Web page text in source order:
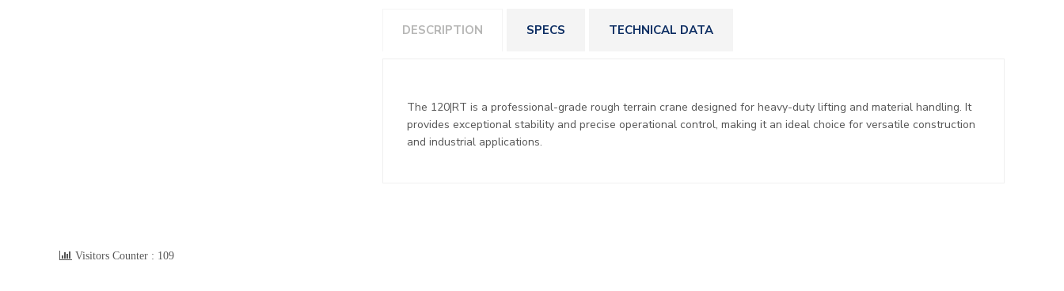
DESCRIPTION SPECS TECHNICAL DATA
The 120|RT is a professional-grade rough terrain crane designed for heavy-duty lifting and material handling. It
provides exceptional stability and precise operational control, making it an ideal choice for versatile construction
and industrial applications.
Visitors Counter : 109